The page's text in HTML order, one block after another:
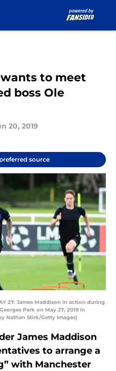
to meet
boss Ole
20, 2019
source
27: James Maddison in action during
Park on May 27, 2019 in
Nathan Stirk/Getty Images)
James Maddison
to arrange a
with Manchester